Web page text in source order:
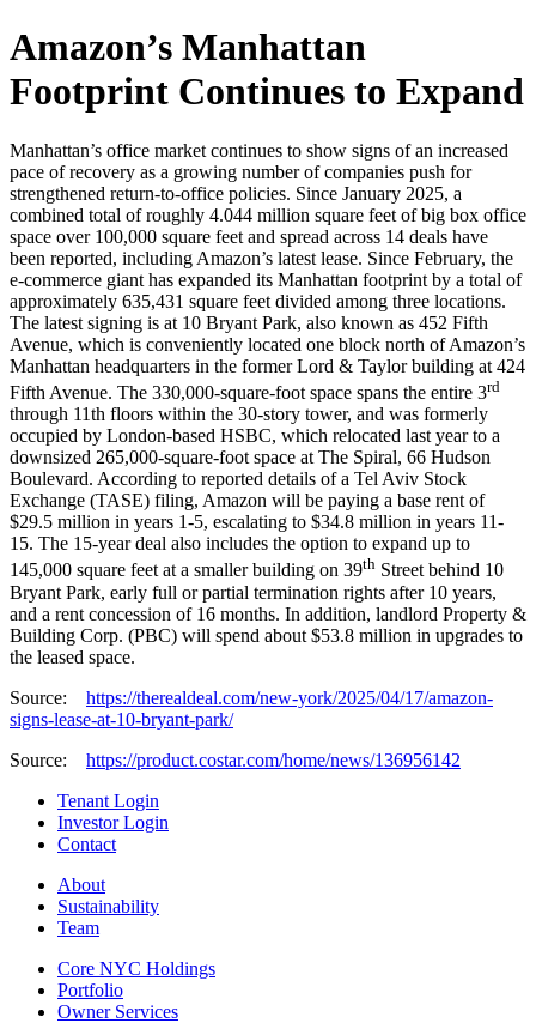
Amazon’s Manhattan
Footprint Continues to Expand
Manhattan’s office market continues to show signs of an increased
pace of recovery as a growing number of companies push for
strengthened return-to-office policies. Since January 2025, a
combined total of roughly 4.044 million square feet of big box office
space over 100,000 square feet and spread across 14 deals have
been reported, including Amazon’s latest lease. Since February, the
e-commerce giant has expanded its Manhattan footprint by a total of
approximately 635,431 square feet divided among three locations.
The latest signing is at 10 Bryant Park, also known as 452 Fifth
Avenue, which is conveniently located one block north of Amazon’s
Manhattan headquarters in the former Lord & Taylor building at 424
Fifth Avenue. The 330,000-square-foot space spans the entire 3rd
through 11th floors within the 30-story tower, and was formerly
occupied by London-based HSBC, which relocated last year to a
downsized 265,000-square-foot space at The Spiral, 66 Hudson
Boulevard. According to reported details of a Tel Aviv Stock
Exchange (TASE) filing, Amazon will be paying a base rent of
$29.5 million in years 1-5, escalating to $34.8 million in years 11-
15. The 15-year deal also includes the option to expand up to
145,000 square feet at a smaller building on 39th Street behind 10
Bryant Park, early full or partial termination rights after 10 years,
and a rent concession of 16 months. In addition, landlord Property &
Building Corp. (PBC) will spend about $53.8 million in upgrades to
the leased space.
Source: https://therealdeal.com/new-york/2025/04/17/amazon-
signs-lease-at-10-bryant-park/
Source: https://product.costar.com/home/news/136956142
Tenant Login
Investor Login
Contact
About
Sustainability
Team
Core NYC Holdings
Portfolio
Owner Services